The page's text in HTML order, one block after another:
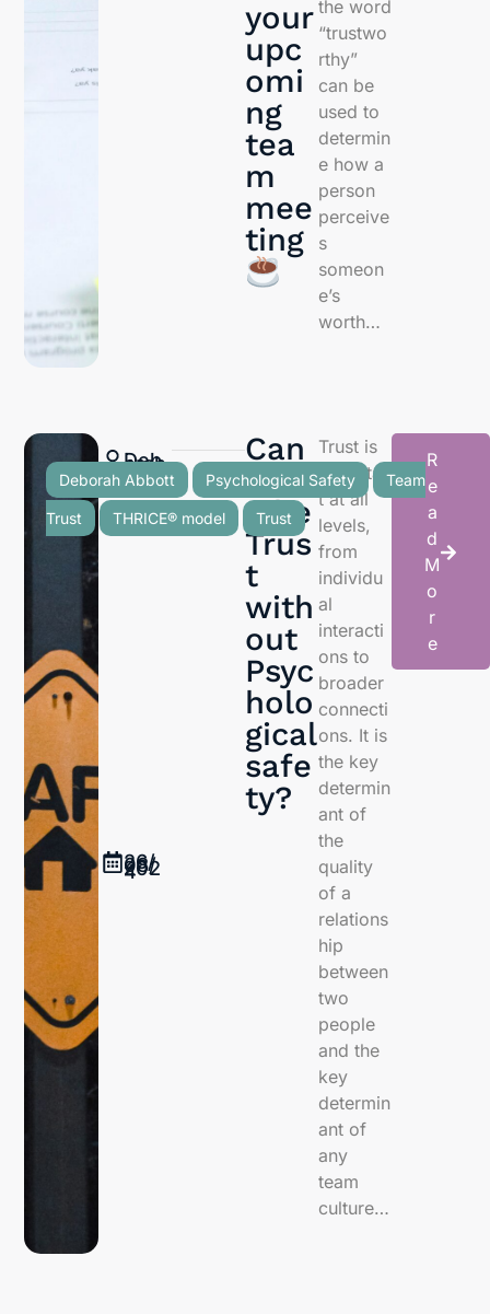
your
upc
omi
ng
tea
m
mee
ting
the word
“trustwo
rthy”
can be
used to
determin
e how a
person
perceive
s
someon
e’s
worth…
Deborah Abbott Psychological Safety Team
Trust THRICE® model Trust
Deb
orah
Abb
ott
26/
08/
202
4
Can
ther
e be
Trus
t
with
out
Psyc
holo
gical
safe
ty?
Trust is
importan
t at all
levels,
from
individu
al
interacti
ons to
broader
connecti
ons. It is
the key
determin
ant of
the
quality
of a
relations
hip
between
two
people
and the
key
determin
ant of
any
team
culture…
R
e
a
d
M
o
r
e